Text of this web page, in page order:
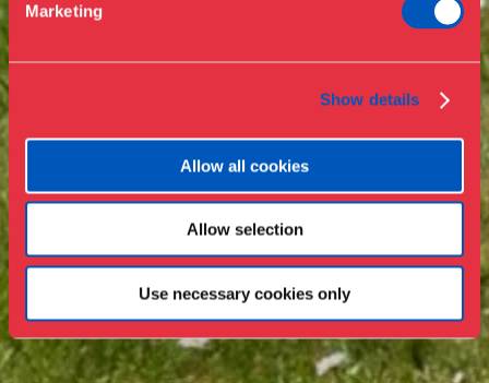
Marketing
Show details
Allow all cookies
Allow selection
Use necessary cookies only